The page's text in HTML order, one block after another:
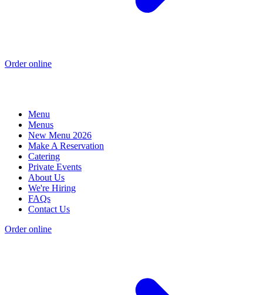
Order online
Menu
Menus
New Menu 2026
Make A Reservation
Catering
Private Events
About Us
We're Hiring
FAQs
Contact Us
Order online